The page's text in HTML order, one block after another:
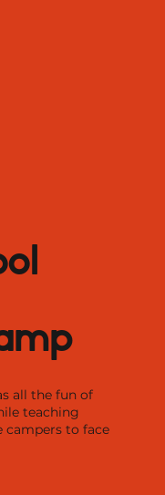
all the fun of
teaching
campers to face